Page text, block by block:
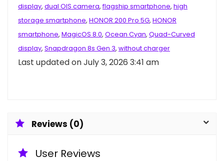
display, dual OIS camera,flagship smartphone, high
storage smartphone, HONOR 200 Pro 5G, HONOR
smartphone, MagicOS 8.0, Ocean Cyan, Quad-Curved
display, Snapdragon 8s Gen 3, without charger
Last updated on July 3, 2026 3:41 am
Reviews (0)
User Reviews